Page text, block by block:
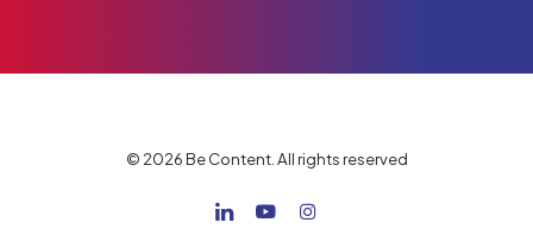
© 2026 Be Content. All rights reserved